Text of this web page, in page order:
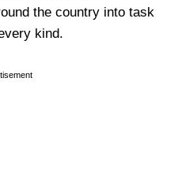
the country into task
kind.